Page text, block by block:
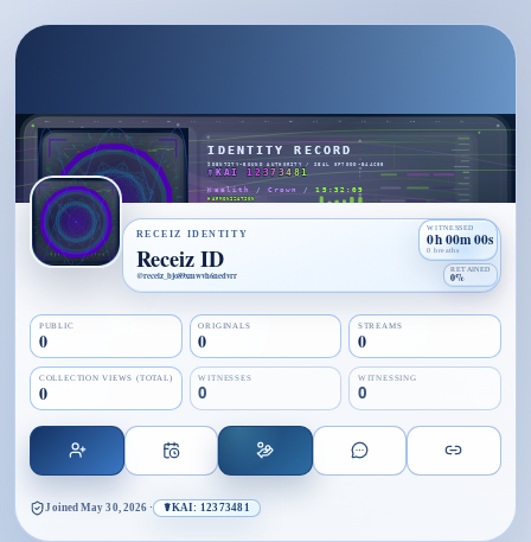
RECEIZ IDENTITY
WITNESSED
0h 00m 00s
0 breaths
RETAINED
0%
Receiz ID
@receiz_bjo89xmwvh6nedvrr
PUBLIC
0
ORIGINALS
0
STREAMS
0
COLLECTION VIEWS (TOTAL)
0
WITNESSES
0
WITNESSING
0
Joined May 30, 2026 · ☤KAI: 12373481